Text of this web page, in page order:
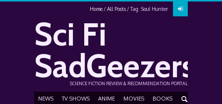
Home All Posts Tag: Soul Hunter
Sci Fi
SadGeezers
SCIENCE FICTION REVIEW & RECOMMENDATION PORTAL
NEWS TV SHOWS ANIME MOVIES BOOKS